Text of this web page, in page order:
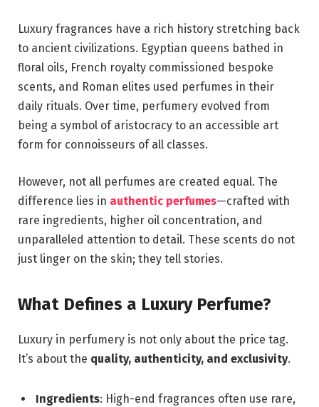
Luxury fragrances have a rich history stretching back
to ancient civilizations. Egyptian queens bathed in
floral oils, French royalty commissioned bespoke
scents, and Roman elites used perfumes in their
daily rituals. Over time, perfumery evolved from
being a symbol of aristocracy to an accessible art
form for connoisseurs of all classes.
However, not all perfumes are created equal. The
difference lies in authentic perfumes—crafted with
rare ingredients, higher oil concentration, and
unparalleled attention to detail. These scents do not
just linger on the skin; they tell stories.
What Defines a Luxury Perfume?
Luxury in perfumery is not only about the price tag.
It’s about the quality, authenticity, and exclusivity.
Ingredients: High-end fragrances often use rare,